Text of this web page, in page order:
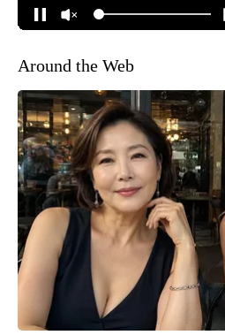
Around the Web